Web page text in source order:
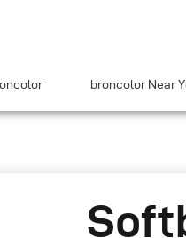
broncolor Near